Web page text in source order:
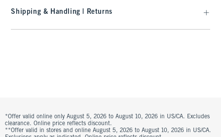
Shipping & Handling | Returns
*Offer valid online only August 5, 2026 to August 10, 2026 in US/CA. Excludes
clearance. Online price reflects discount.
**Offer valid in stores and online August 5, 2026 to August 10, 2026 in US/CA.